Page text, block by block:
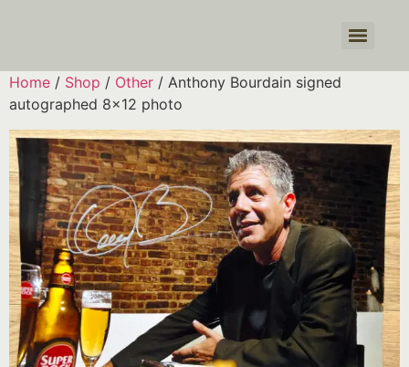
Home / Shop / Other / Anthony Bourdain signed
autographed 8×12 photo